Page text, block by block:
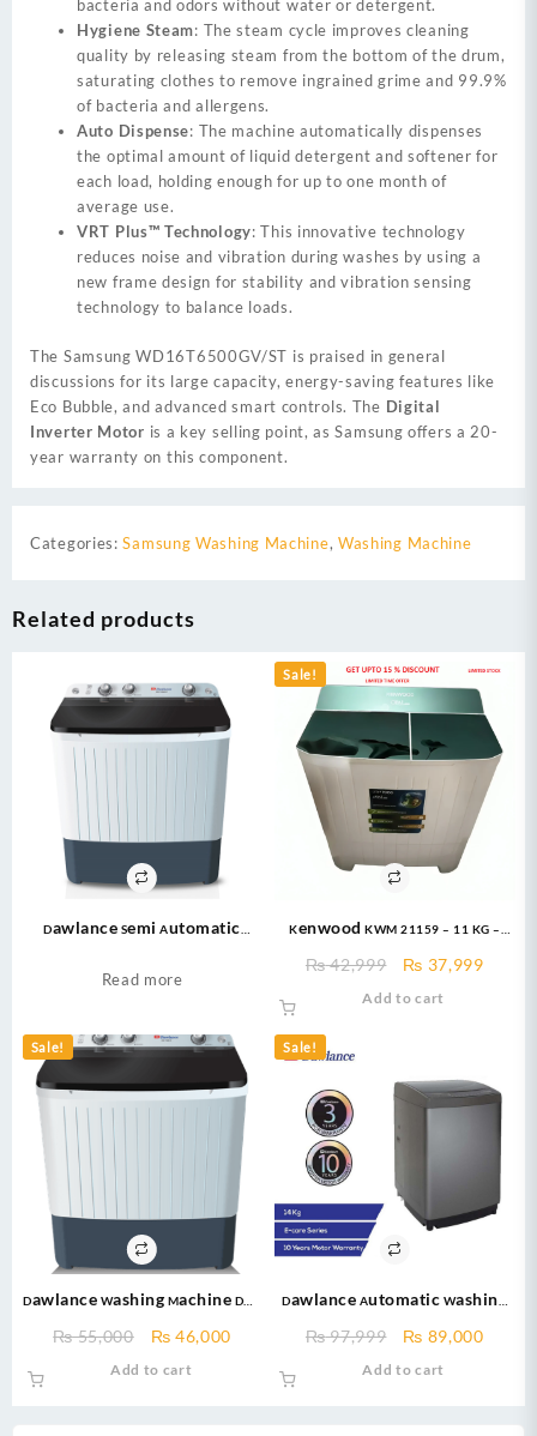
bacteria and odors without water or detergent.
Hygiene Steam: The steam cycle improves cleaning
quality by releasing steam from the bottom of the drum,
saturating clothes to remove ingrained grime and 99.9%
of bacteria and allergens.
Auto Dispense: The machine automatically dispenses
the optimal amount of liquid detergent and softener for
each load, holding enough for up to one month of
average use.
VRT Plus™ Technology: This innovative technology
reduces noise and vibration during washes by using a
new frame design for stability and vibration sensing
technology to balance loads.
The Samsung WD16T6500GV/ST is praised in general
discussions for its large capacity, energy-saving features like
Eco Bubble, and advanced smart controls. The Digital
Inverter Motor is a key selling point, as Samsung offers a 20-
year warranty on this component.
Categories:Samsung Washing Machine, Washing Machine
Related products
Dawlance Semi Automatic
10500C -Semi Automatic Twin
Read more
Sale!
Kenwood KWM 21159 – 11 KG –
Machine
₨42,999
Original
₨ 37,999
Add to cart
Sale!
Dawlance Washing Machine DW-
Washing Machine-black
₨55,000
Original
price
₨ 46,000
Add to cart
Sale!
Dawlance Automatic Washing
kg Fully Automatic Top Load
Washing Machine Series
₨97,999
Original
price
₨ 89,000
Add to cart